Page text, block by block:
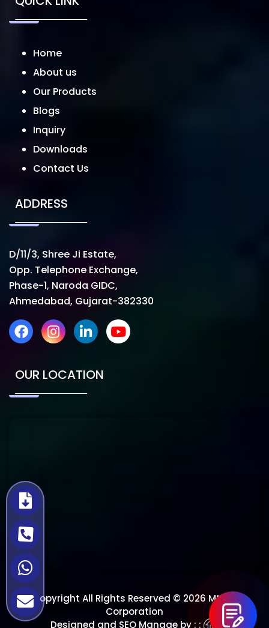
Home
About us
Our Products
Blogs
Inquiry
Downloads
Contact Us
ADDRESS
D/11/3, Shree Ji Estate,
Opp. Telephone Exchange,
Phase-1, Naroda GIDC,
Ahmedabad, Gujarat-382330
OUR LOCATION
Copyright All Rights Reserved © 2026 Mtech
Corporation
Designed and SEO Manage by : :